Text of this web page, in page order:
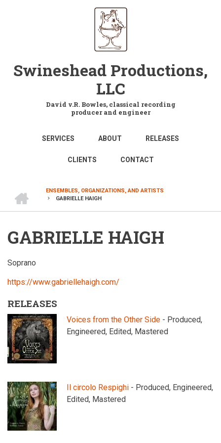
Swineshead Productions,
LLC
David v.R. Bowles, classical recording
producer and engineer
MAIN
NAVIGATION
SERVICES ABOUT RELEASES
CLIENTS CONTACT
BREADCRUMB
ENSEMBLES, ORGANIZATIONS, AND ARTISTS
GABRIELLE HAIGH
GABRIELLE HAIGH
Soprano
https://www.gabriellehaigh.com/
RELEASES
Voices from the Other Side - Produced,
Engineered, Edited, Mastered
Il circolo Respighi - Produced, Engineered,
Edited, Mastered